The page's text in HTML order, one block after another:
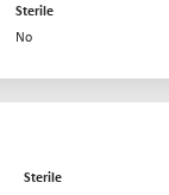
Sterile
No
Sterile